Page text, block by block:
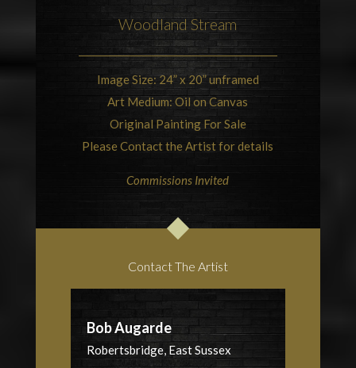
Woodland Stream
Image Size: 24” x 20” unframed
Art Medium: Oil on Canvas
Original Painting For Sale
Please Contact the Artist for details
Commissions Invited
Contact The Artist
Bob Augarde
Robertsbridge, East Sussex